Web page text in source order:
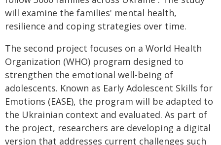
will examine the families' mental health,
resilience and coping strategies over time.
The second project focuses on a World Health
Organization (WHO) program designed to
strengthen the emotional well-being of
adolescents. Known as Early Adolescent Skills for
Emotions (EASE), the program will be adapted to
the Ukrainian context and evaluated. As part of
the project, researchers are developing a digital
version that addresses current challenges such